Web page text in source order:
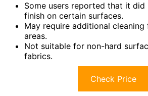
Some users reported that it did
finish on certain surfaces.
May require additional
areas.
Not suitable for non-hard
fabrics.
Check Price